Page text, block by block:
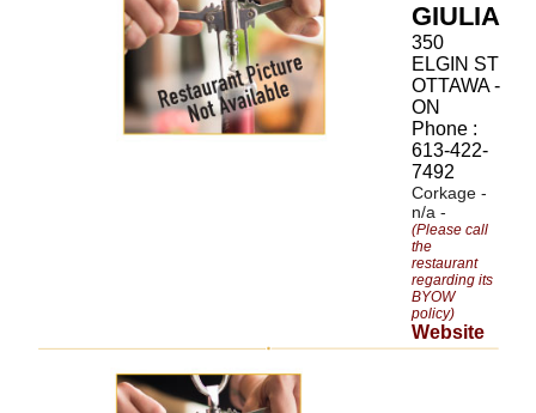
GIULIA
350
ELGIN ST
OTTAWA -
ON
Phone :
613-422-
7492
Corkage -
n/a -
(Please call
the
restaurant
regarding its
BYOW
policy)
Website